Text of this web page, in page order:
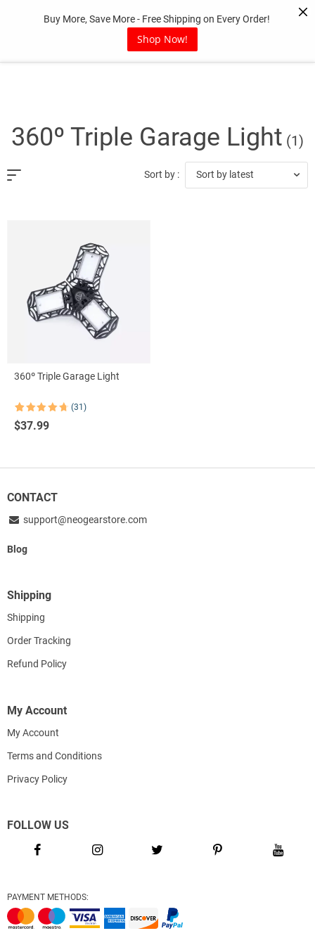
Buy More, Save More - Free Shipping on Every Order!
Shop Now!
360º Triple Garage Light (1)
Sort by : Sort by latest
360º Triple Garage Light
out of 5
based on
(31)
$37.99
CONTACT
support@neogearstore.com
Blog
Shipping
Shipping
Order Tracking
Refund Policy
My Account
My Account
Terms and Conditions
Privacy Policy
FOLLOW US
PAYMENT METHODS: